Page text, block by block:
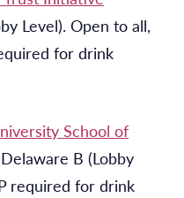
Level). Open to all,
for drink
School of
B (Lobby
required for drink